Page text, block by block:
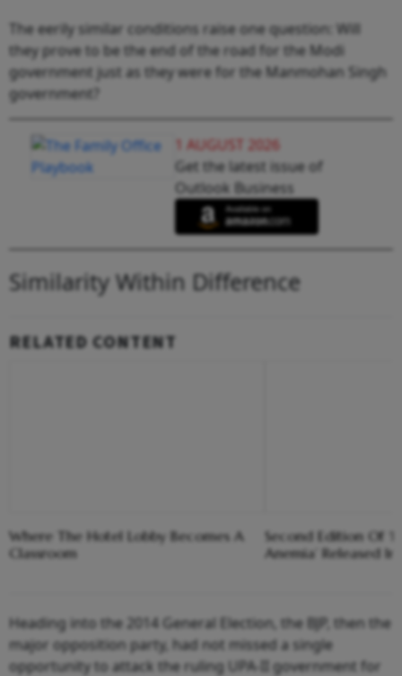
The eerily similar conditions raise one question: Will
they prove to be the end of the road for the Modi
government just as they were for the Manmohan Singh
government?
1 AUGUST 2026
Get the latest issue of
Outlook Business
Similarity Within Difference
RELATED CONTENT
Where The Hotel Lobby Becomes A
Classroom
Second Edition Of
Anemia’ Released
Heading into the 2014 General Election, the BJP, then the
major opposition party, had not missed a single
opportunity to attack the ruling UPA-II government for